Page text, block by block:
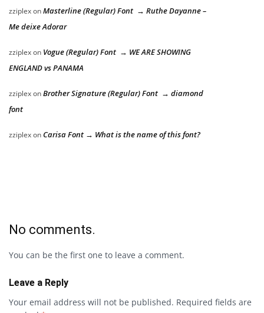
zziplexonMasterline (Regular) Font → Ruthe Dayanne –
Me deixe Adorar
zziplexon Vogue (Regular) Font → WE ARE SHOWING
ENGLAND vs PANAMA
zziplexonBrother Signature (Regular) Font → diamond
font
zziplexon Carisa Font → What is the name of this font?
No comments.
You can be the first one to leave a comment.
Leave a Reply
Your email address will not be published. Required fields are